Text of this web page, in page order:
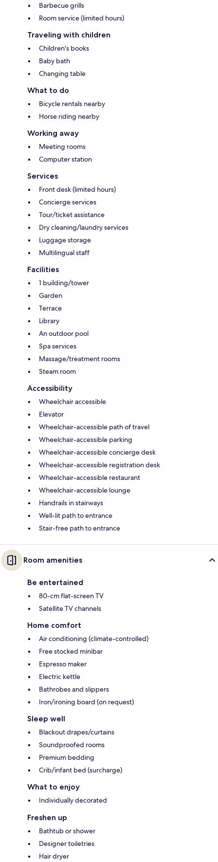
Barbecue grills
Room service (limited hours)
Traveling with children
Children's books
Baby bath
Changing table
What to do
Bicycle rentals nearby
Horse riding nearby
Working away
Meeting rooms
Computer station
Services
Front desk (limited hours)
Concierge services
Tour/ticket assistance
Dry cleaning/laundry services
Luggage storage
Multilingual staff
Facilities
1 building/tower
Garden
Terrace
Library
An outdoor pool
Spa services
Massage/treatment rooms
Steam room
Accessibility
Wheelchair accessible
Elevator
Wheelchair-accessible path of travel
Wheelchair-accessible parking
Wheelchair-accessible concierge desk
Wheelchair-accessible registration desk
Wheelchair-accessible restaurant
Wheelchair-accessible lounge
Handrails in stairways
Well-lit path to entrance
Stair-free path to entrance
Room amenities
Be entertained
80-cm flat-screen TV
Satellite TV channels
Home comfort
Air conditioning (climate-controlled)
Free stocked minibar
Espresso maker
Electric kettle
Bathrobes and slippers
Iron/ironing board (on request)
Sleep well
Blackout drapes/curtains
Soundproofed rooms
Premium bedding
Crib/infant bed (surcharge)
What to enjoy
Individually decorated
Freshen up
Bathtub or shower
Designer toiletries
Hair dryer